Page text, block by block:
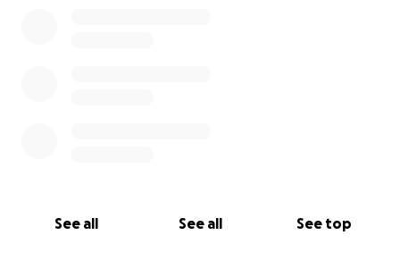
See all See all See top